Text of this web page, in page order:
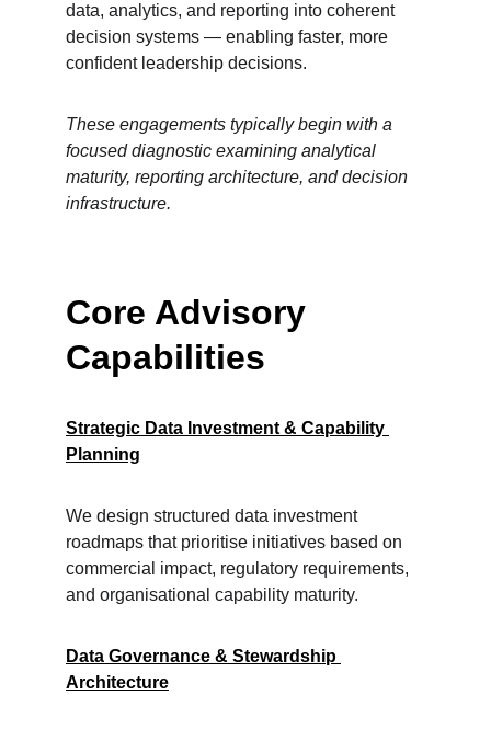
data, analytics, and reporting into coherent
decision systems — enabling faster, more
confident leadership decisions.
These engagements typically begin with a
focused diagnostic examining analytical
maturity, reporting architecture, and decision
infrastructure.
Core Advisory
Capabilities
Strategic Data Investment & Capability
Planning
We design structured data investment
roadmaps that prioritise initiatives based on
commercial impact, regulatory requirements,
and organisational capability maturity.
Data Governance & Stewardship
Architecture